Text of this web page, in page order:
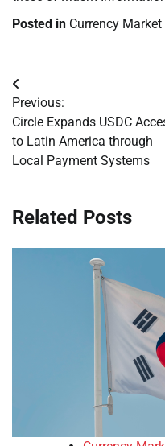
Posted in Currency Market
Post
navigation
Previous:
Circle Expands USDC
to Latin America through
Local Payment Systems
Related Posts